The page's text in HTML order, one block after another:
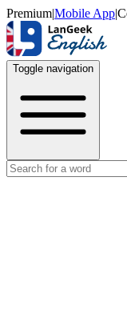
Premium|Mobile App|
Toggle navigation